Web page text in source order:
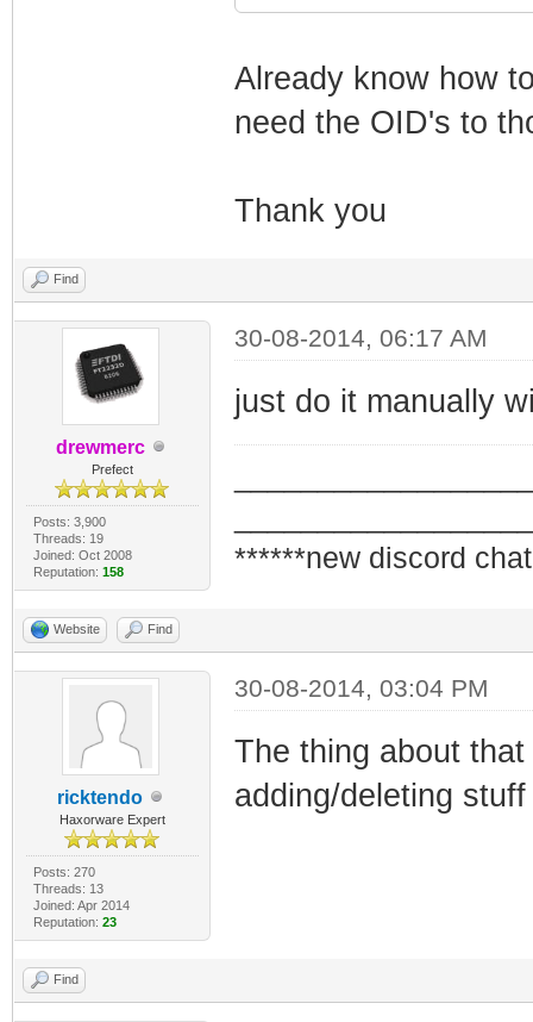
Already know how
need the OID's to
Thank you
Find
drewmerc
Prefect
Posts: 3,900
Threads: 19
Joined: Oct 2008
Reputation: 158
30-08-2014, 06:17 AM
just do it manually
******new discord
Website Find
ricktendo
Haxorware Expert
Posts: 270
Threads: 13
Joined: Apr 2014
Reputation: 23
30-08-2014, 03:04 PM
The thing about
adding/deleting
Find